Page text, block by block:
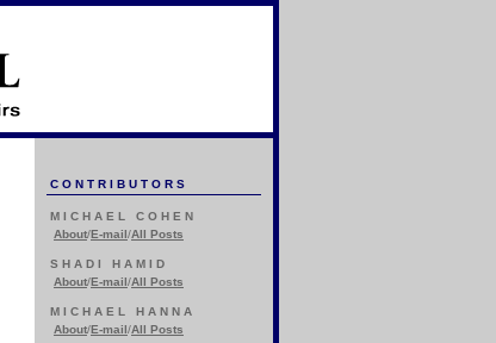
CONTRIBUTORS
MICHAEL COHEN
About/E-mail/All Posts
SHADI HAMID
About/E-mail/All Posts
MICHAEL HANNA
About/E-mail/All Posts